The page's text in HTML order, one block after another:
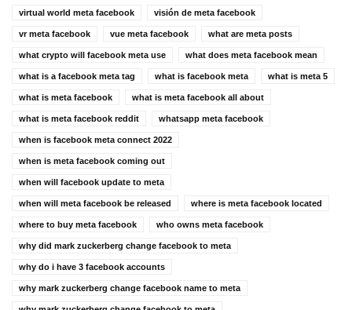
virtual world meta facebook visión de meta facebook
vr meta facebook vue meta facebook what are meta posts
what crypto will facebook meta use what does meta facebook mean
what is a facebook meta tag what is facebook meta what is meta 5
what is meta facebook what is meta facebook all about
what is meta facebook reddit whatsapp meta facebook
when is facebook meta connect 2022
when is meta facebook coming out
when will facebook update to meta
when will meta facebook be released where is meta facebook located
where to buy meta facebook who owns meta facebook
why did mark zuckerberg change facebook to meta
why do i have 3 facebook accounts
why mark zuckerberg change facebook name to meta